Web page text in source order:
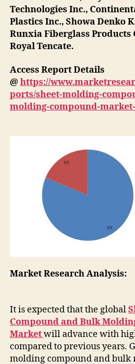
Technologies Inc.,
Plastics Inc., Showa Denko
Runxia Fiberglass Products
Royal Tencate.
Access Report Details
@ https://
ports/sheet-molding-
molding-compound-market-
Market Research Analysis:
It is expected that the global
Compound and Bulk
Marketwill advance with
compared to previous years.
molding compound and bulk